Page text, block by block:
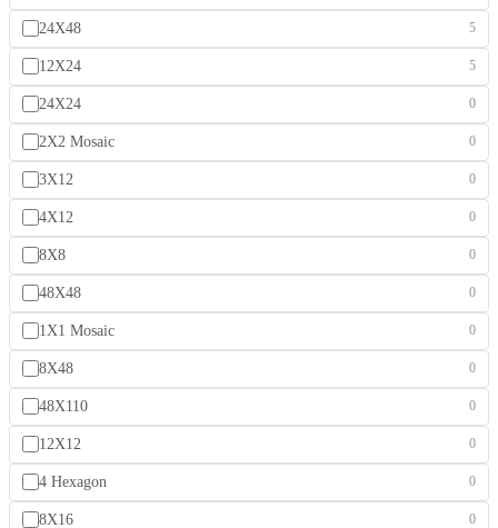
24X48 5
12X24 5
24X24 0
2X2 Mosaic 0
3X12 0
4X12 0
8X8 0
48X48 0
1X1 Mosaic 0
8X48 0
48X110 0
12X12 0
4 Hexagon 0
8X16 0